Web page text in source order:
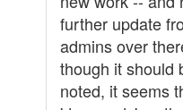
further update
admins over
though it should
noted, it seems